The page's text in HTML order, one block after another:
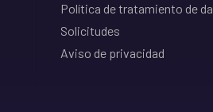
Política de tratamiento de
Solicitudes
Aviso de privacidad